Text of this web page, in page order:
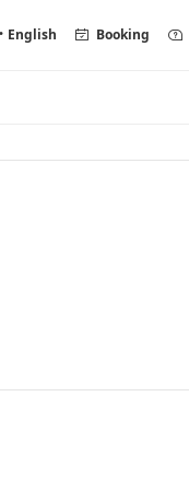
・English Booking